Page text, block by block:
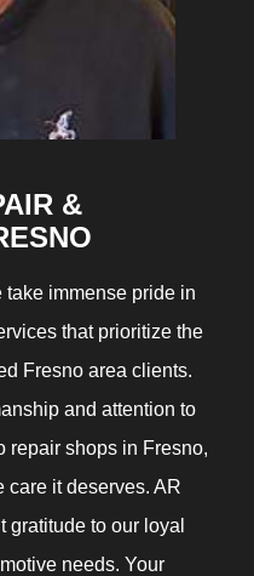
&
immense pride in
that prioritize the
Fresno area clients.
and attention to
repair shops in Fresno,
care it deserves. AR
gratitude to our loyal
needs. Your